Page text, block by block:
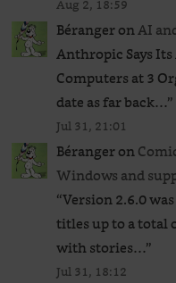
Aug 2, 18:59
BérangeronAI
Anthropic Says
Computers at 3
date as far back…”
Jul 31, 21:01
Bérangeron
Windows and
“Version 2.6.0
titles up to a total
with stories…”
Jul 31, 18:12